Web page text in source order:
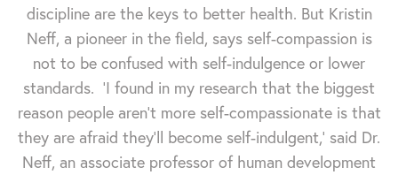
discipline are the keys to better health. But Kristin
Neff, a pioneer in the field, says self-compassion is
not to be confused with self-indulgence or lower
standards. 'I found in my research that the biggest
reason people aren’t more self-compassionate is that
they are afraid they’ll become self-indulgent,' said Dr.
Neff, an associate professor of human development